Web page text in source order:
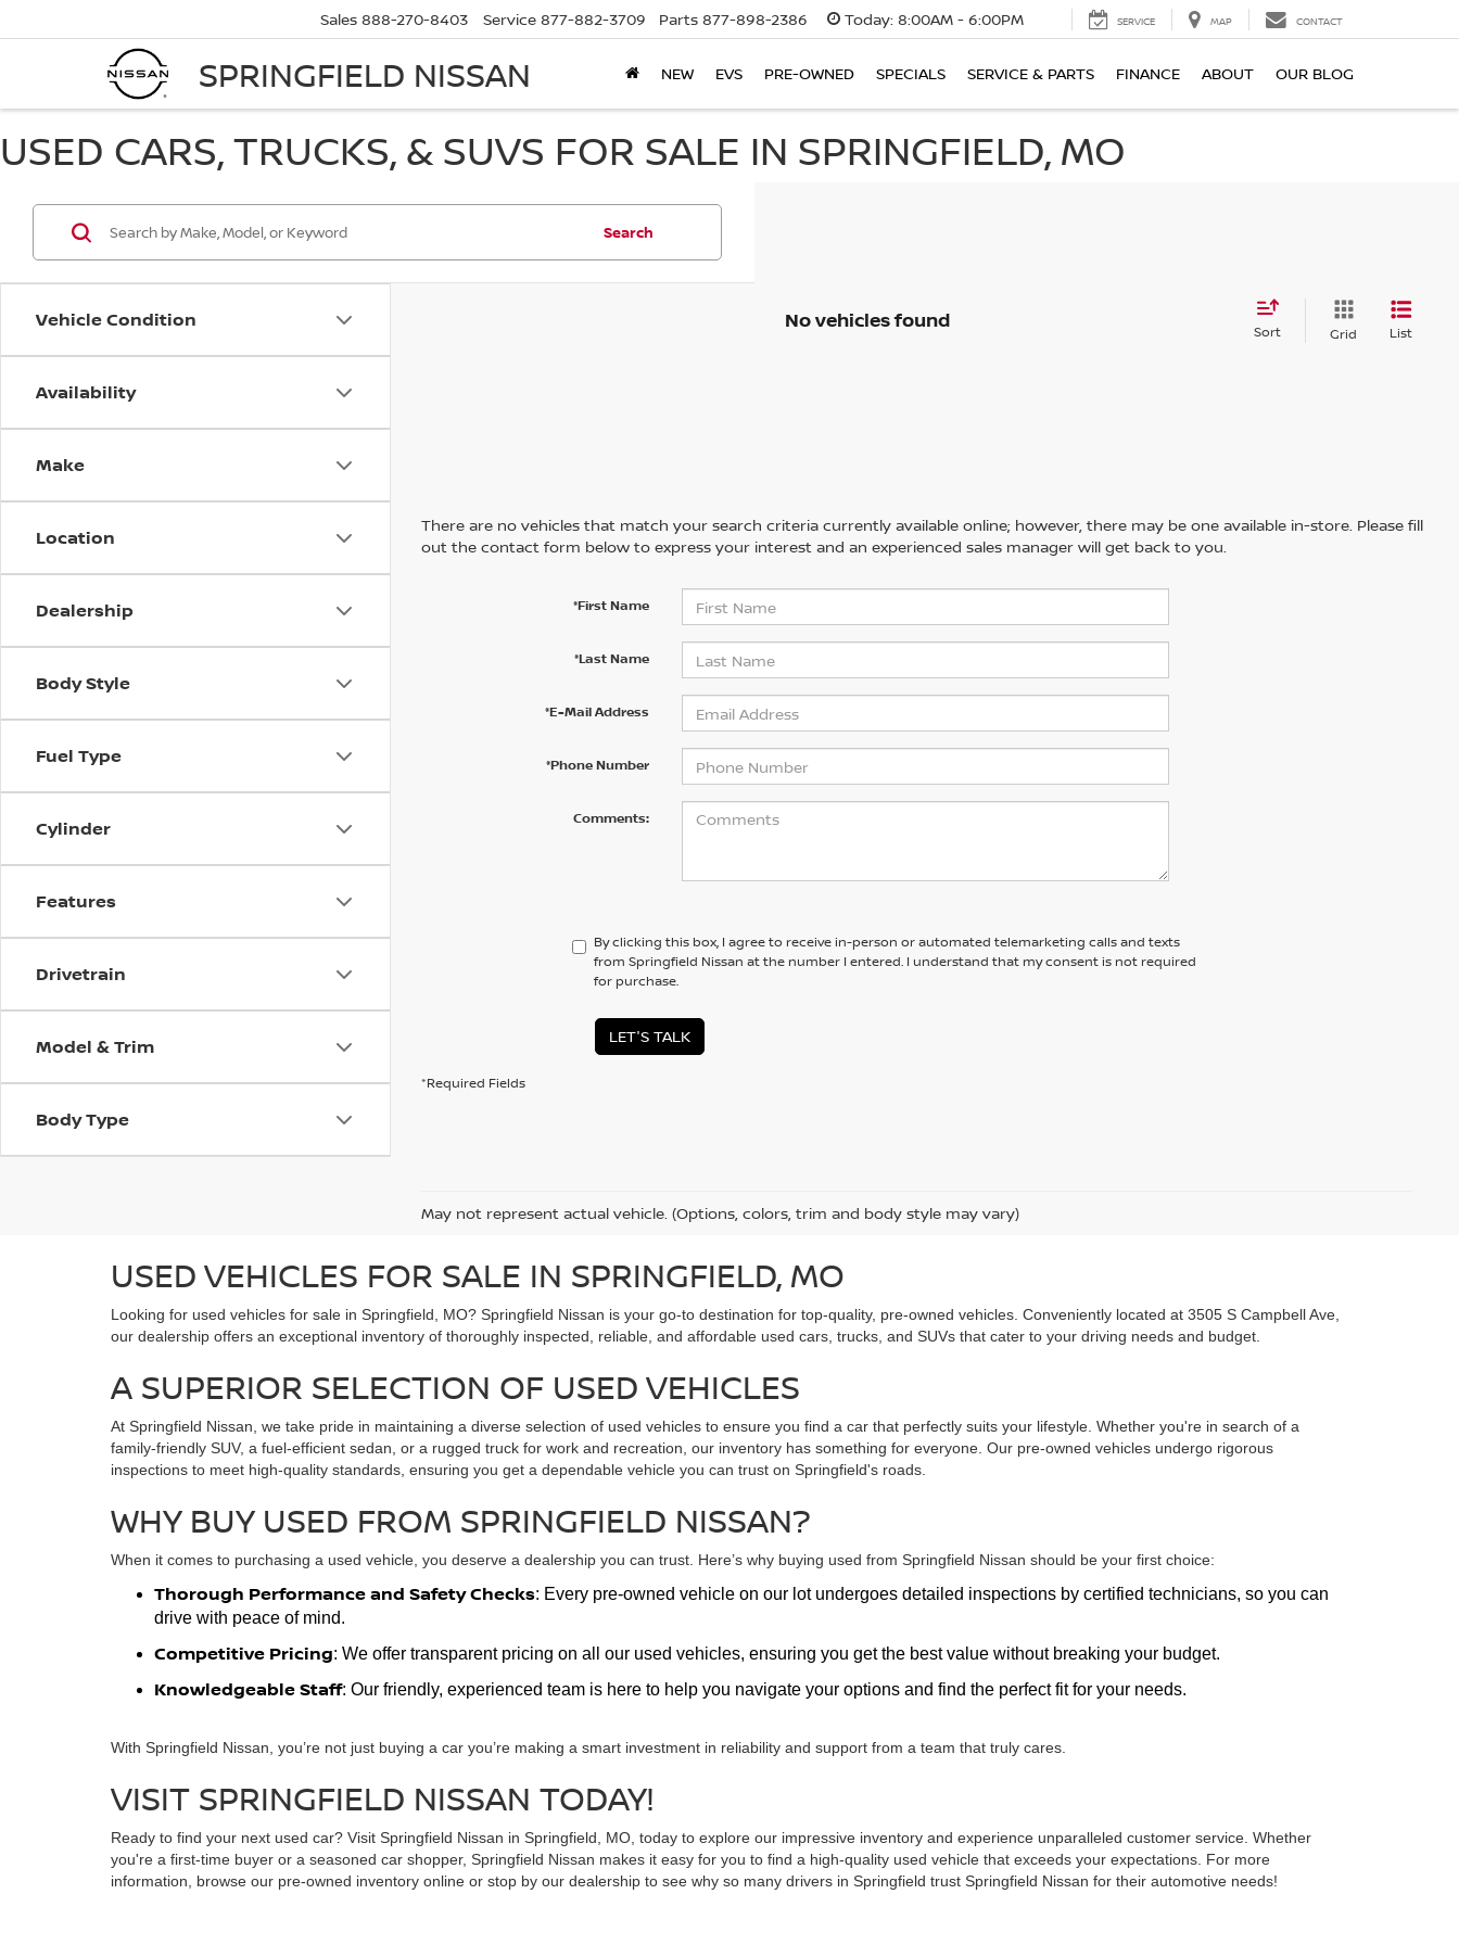
SPRINGFIELD NISSAN
Sales 888-270-8403 Service 877-882-3709 Parts 877-898-2386 Today: 8:00AM - 6:00PM SERVICE MAP CONTACT
NEW EVS PRE-OWNED SPECIALS SERVICE & PARTS FINANCE ABOUT OUR BLOG
USED CARS, TRUCKS, & SUVS FOR SALE IN SPRINGFIELD, MO
Vehicle Condition
Availability
Make
Location
Dealership
Body Style
Fuel Type
Cylinder
Features
Drivetrain
Model & Trim
Body Type
Search
No vehicles found Sort Grid List
There are no vehicles that match your search criteria currently available online; however, there may be one available in-store. Please fill
out the contact form below to express your interest and an experienced sales manager will get back to you.
*First Name
*Last Name
*E-Mail Address
*Phone Number
Comments:
By clicking this box, I agree to receive in-person or automated telemarketing calls and texts
from Springfield Nissan at the number I entered. I understand that my consent is not required
for purchase.
LET'S TALK
*Required Fields
May not represent actual vehicle. (Options, colors, trim and body style may vary)
USED VEHICLES FOR SALE IN SPRINGFIELD, MO
Looking for used vehicles for sale in Springfield, MO? Springfield Nissan is your go-to destination for top-quality, pre-owned vehicles. Conveniently located at 3505 S Campbell Ave,
our dealership offers an exceptional inventory of thoroughly inspected, reliable, and affordable used cars, trucks, and SUVs that cater to your driving needs and budget.
A SUPERIOR SELECTION OF USED VEHICLES
At Springfield Nissan, we take pride in maintaining a diverse selection of used vehicles to ensure you find a car that perfectly suits your lifestyle. Whether you're in search of a
family-friendly SUV, a fuel-efficient sedan, or a rugged truck for work and recreation, our inventory has something for everyone. Our pre-owned vehicles undergo rigorous
inspections to meet high-quality standards, ensuring you get a dependable vehicle you can trust on Springfield's roads.
WHY BUY USED FROM SPRINGFIELD NISSAN?
When it comes to purchasing a used vehicle, you deserve a dealership you can trust. Here’s why buying used from Springfield Nissan should be your first choice:
Thorough Performance and Safety Checks: Every pre-owned vehicle on our lot undergoes detailed inspections by certified technicians, so you can
drive with peace of mind.
Competitive Pricing: We offer transparent pricing on all our used vehicles, ensuring you get the best value without breaking your budget.
Knowledgeable Staff: Our friendly, experienced team is here to help you navigate your options and find the perfect fit for your needs.
With Springfield Nissan, you’re not just buying a car you’re making a smart investment in reliability and support from a team that truly cares.
VISIT SPRINGFIELD NISSAN TODAY!
Ready to find your next used car? Visit Springfield Nissan in Springfield, MO, today to explore our impressive inventory and experience unparalleled customer service. Whether
you're a first-time buyer or a seasoned car shopper, Springfield Nissan makes it easy for you to find a high-quality used vehicle that exceeds your expectations. For more
information, browse our pre-owned inventory online or stop by our dealership to see why so many drivers in Springfield trust Springfield Nissan for their automotive needs!